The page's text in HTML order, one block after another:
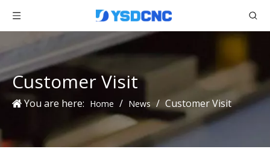
Customer Visit
You are here: Home / News / Customer Visit